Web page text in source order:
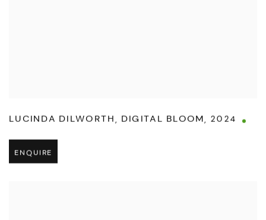
LUCINDA DILWORTH, DIGITAL BLOOM, 2024
ENQUIRE